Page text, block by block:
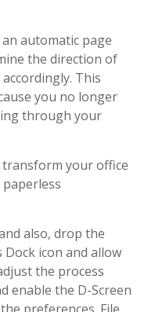
automatic page
the direction of
This
you no longer
through your
transform your office
also, drop the
Dock icon and allow
the process
enable the D-Screen